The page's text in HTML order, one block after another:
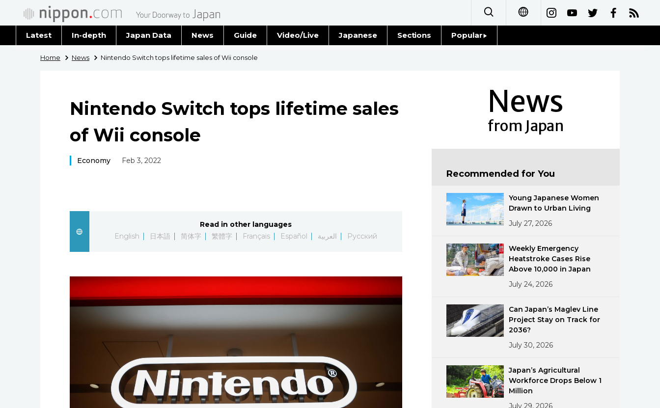
Français
Español
Latest In-depth Japan Data News
Latest Stories
Guide Video/Live Japanese Sections
Blog
Tokyo
Announcements
Popular
Home News Nintendo Switch tops lifetime sales of Wii console
Nintendo Switch tops lifetime sales
of Wii console
Economy Feb 3, 2022
Read in other languages
English
日本語 简体字 繁體字 Français Español العربية Русский
News
from Japan
Recommended for You
Young Japanese Women
Drawn to Urban Living
July 27, 2026
Weekly Emergency
Heatstroke Cases Rise
Above 10,000 in Japan
July 24, 2026
Can Japan’s Maglev Line
Project Stay on Track for
2036?
July 30, 2026
Japan’s Agricultural
Workforce Drops Below 1
Million
July 29, 2026